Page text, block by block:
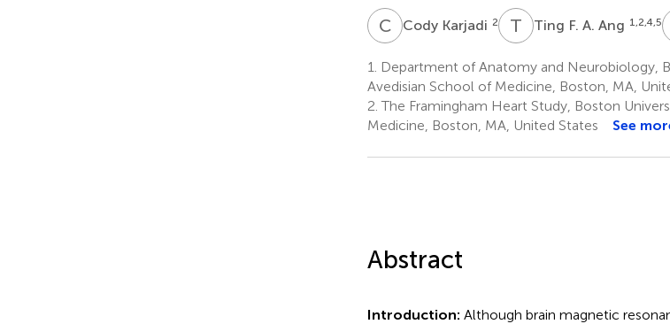
CKCody Karjadi 2 T FTing F. A. Ang 1,2,4,5
1.
Department of Anatomy and Neurobiology,
Avedisian School of Medicine, Boston, MA,
2. The Framingham Heart Study, Boston
Medicine, Boston, MA, United States
See
Abstract
Introduction: Although brain magnetic